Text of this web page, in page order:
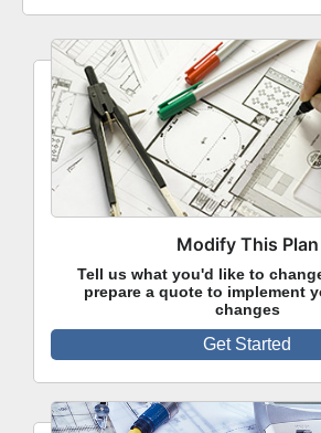
Modify This Plan
Tell us what you'd like to
prepare a quote to implement
changes
Get Started